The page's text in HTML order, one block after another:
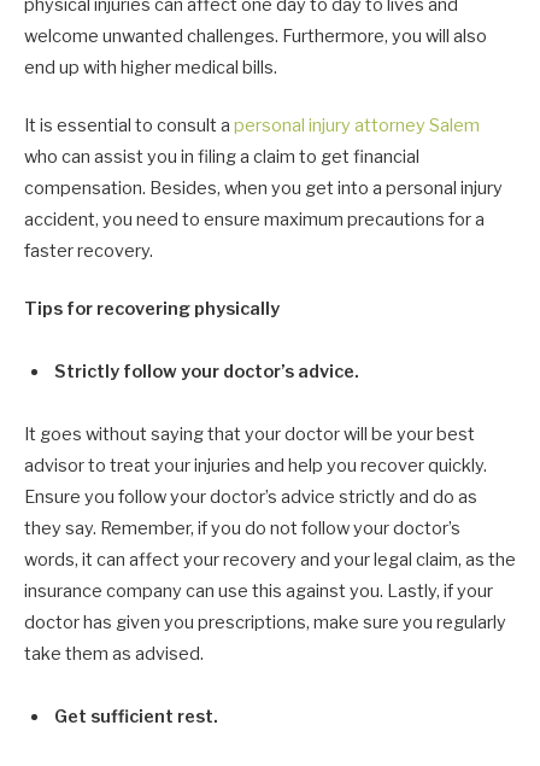
physical injuries can affect one day to day to lives and
welcome unwanted challenges. Furthermore, you will also
end up with higher medical bills.
It is essential to consult a personal injury attorney Salem
who can assist you in filing a claim to get financial
compensation. Besides, when you get into a personal injury
accident, you need to ensure maximum precautions for a
faster recovery.
Tips for recovering physically
Strictly follow your doctor’s advice.
It goes without saying that your doctor will be your best
advisor to treat your injuries and help you recover quickly.
Ensure you follow your doctor’s advice strictly and do as
they say. Remember, if you do not follow your doctor’s
words, it can affect your recovery and your legal claim, as the
insurance company can use this against you. Lastly, if your
doctor has given you prescriptions, make sure you regularly
take them as advised.
Get sufficient rest.